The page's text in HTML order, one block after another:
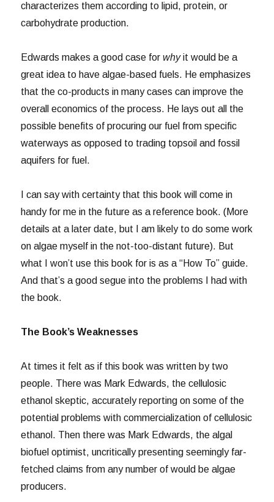
characterizes them according to lipid, protein, or
carbohydrate production.
Edwards makes a good case forwhyit would be a
great idea to have algae-based fuels. He emphasizes
that the co-products in many cases can improve the
overall economics of the process. He lays out all the
possible benefits of procuring our fuel from specific
waterways as opposed to trading topsoil and fossil
aquifers for fuel.
I can say with certainty that this book will come in
handy for me in the future as a reference book. (More
details at a later date, but I am likely to do some work
on algae myself in the not-too-distant future). But
what I won’t use this book for is as a “How To” guide.
And that’s a good segue into the problems I had with
the book.
The Book’s Weaknesses
At times it felt as if this book was written by two
people. There was Mark Edwards, the cellulosic
ethanol skeptic, accurately reporting on some of the
potential problems with commercialization of cellulosic
ethanol. Then there was Mark Edwards, the algal
biofuel optimist, uncritically presenting seemingly far-
fetched claims from any number of would be algae
producers.